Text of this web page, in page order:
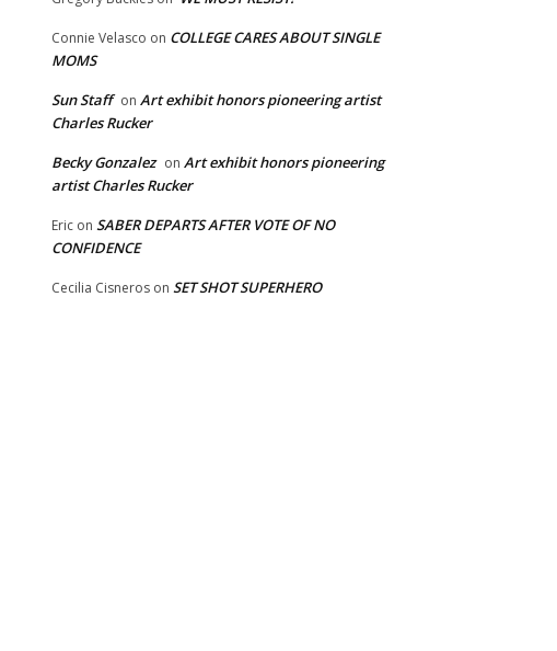
Connie Velasco on COLLEGE CARES ABOUT SINGLE
MOMS
Sun Staff on Art exhibit honors pioneering artist
Charles Rucker
Becky Gonzalez on Art exhibit honors pioneering
artist Charles Rucker
Eric on SABER DEPARTS AFTER VOTE OF NO
CONFIDENCE
Cecilia Cisneros on SET SHOT SUPERHERO